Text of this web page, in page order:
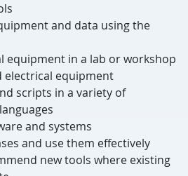
and data using the
equipment in a lab or workshop
electrical equipment
scripts in a variety of
and systems
and use them effectively
new tools where existing